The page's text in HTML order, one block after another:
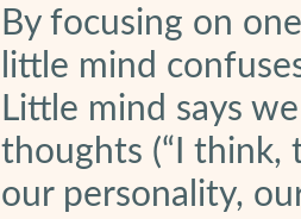
By focusing on
little mind
Little mind says
thoughts (“I think,
our personality,